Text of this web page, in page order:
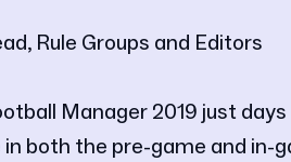
Rule Groups and Editors
Manager 2019 just
both the pre-game and in-